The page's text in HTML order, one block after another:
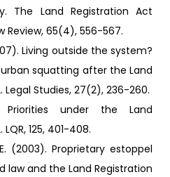
The Land Registration Act
Review, 65(4), 556-567.
Living outside the system?
squatting after the Land
Legal Studies, 27(2), 236-260.
under the Land
125, 401-408.
(2003). Proprietary estoppel
law and the Land Registration